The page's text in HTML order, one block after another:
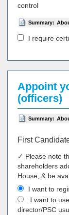
control
Summary:
I require
Appoint
(officers)
Summary:
First
✓ Please note
shareholders
House, & be
I want to
I want to
director/PSC